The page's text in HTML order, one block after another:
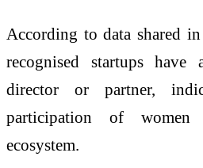
According to data shared
recognised startups have
director or partner,
participation of
ecosystem.